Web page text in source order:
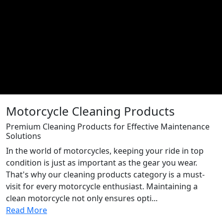
Motorcycle Cleaning Products
Premium Cleaning Products for Effective Maintenance
Solutions
In the world of motorcycles, keeping your ride in top
condition is just as important as the gear you wear.
That's why our cleaning products category is a must-
visit for every motorcycle enthusiast. Maintaining a
clean motorcycle not only ensures opti...
Read More